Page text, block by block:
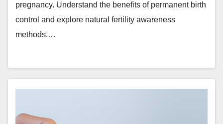
pregnancy. Understand the benefits of permanent birth
control and explore natural fertility awareness
methods.…